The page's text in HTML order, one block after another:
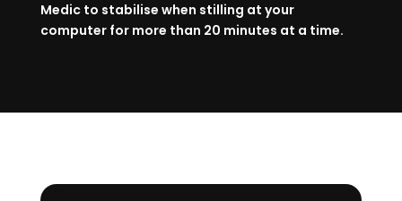
Medic to stabilise when stilling at your
computer for more than 20 minutes at a time.